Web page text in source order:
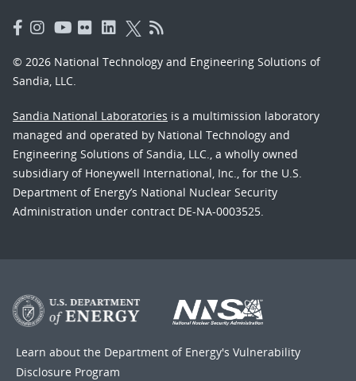
© 2026 National Technology and Engineering Solutions of
Sandia, LLC.
Sandia National Laboratories is a multimission laboratory
managed and operated by National Technology and
Engineering Solutions of Sandia, LLC., a wholly owned
subsidiary of Honeywell International, Inc., for the U.S.
Department of Energy’s National Nuclear Security
Administration under contract DE-NA-0003525.
Learn about the Department of Energy's Vulnerability
Disclosure Program